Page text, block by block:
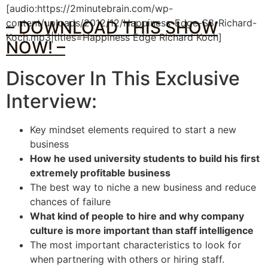
[audio:https://2minutebrain.com/wp-
content/uploads/2012/12/Happiness-Edge-S8-Richard-
Koch.mp3|titles=Happiness Edge Richard Koch]
– DOWNLOAD THIS SHOW
NOW! –
Discover In This Exclusive
Interview:
Key mindset elements required to start a new
business
How he used university students to build his first
extremely profitable business
The best way to niche a new business and reduce
chances of failure
What kind of people to hire and why company
culture is more important than staff intelligence
The most important characteristics to look for
when partnering with others or hiring staff.